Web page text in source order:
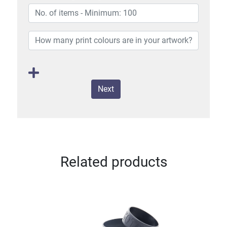
Next
Related products